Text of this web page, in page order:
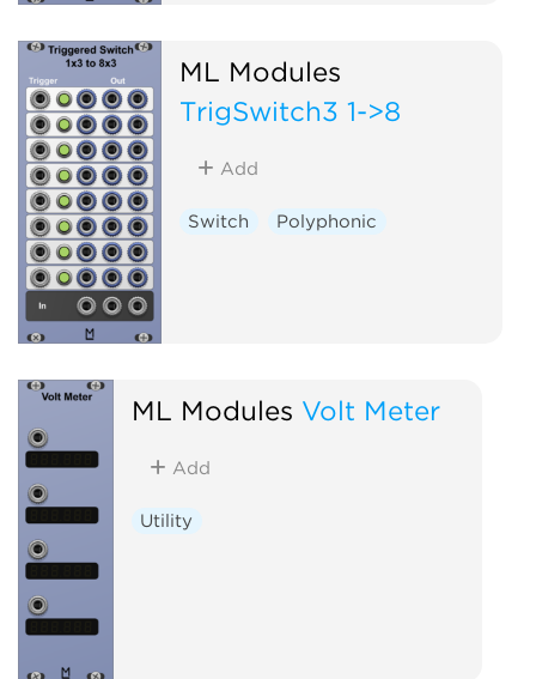
ML Modules
TrigSwitch3 1->8
Add
Switch Polyphonic
ML Modules Volt Meter
Add
Utility